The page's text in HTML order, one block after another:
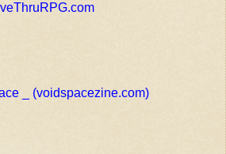
_ (voidspacezine.com)